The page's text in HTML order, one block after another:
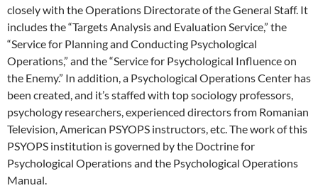
closely with the Operations Directorate of the General Staff. It
includes the “Targets Analysis and Evaluation Service,” the
“Service for Planning and Conducting Psychological
Operations,” and the “Service for Psychological Influence on
the Enemy.” In addition, a Psychological Operations Center has
been created, and it’s staffed with top sociology professors,
psychology researchers, experienced directors from Romanian
Television, American PSYOPS instructors, etc. The work of this
PSYOPS institution is governed by the Doctrine for
Psychological Operations and the Psychological Operations
Manual.